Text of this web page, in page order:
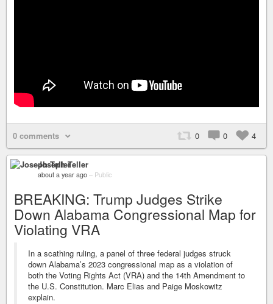
0 comments 0 0 4
Joseph Teller
about a year ago – Public
BREAKING: Trump Judges Strike
Down Alabama Congressional Map for
Violating VRA
In a scathing ruling, a panel of three federal judges struck
down Alabama’s 2023 congressional map as a violation of
both the Voting Rights Act (VRA) and the 14th Amendment to
the U.S. Constitution. Marc Elias and Paige Moskowitz
explain.